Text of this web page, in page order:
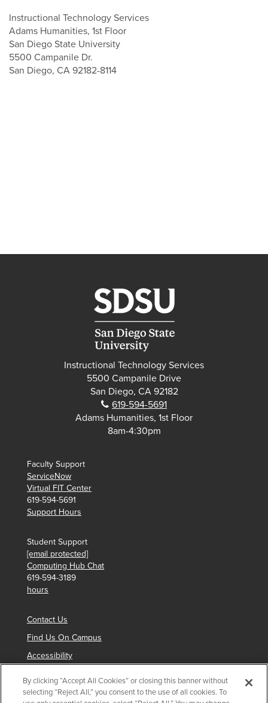
Instructional Technology Services
Adams Humanities, 1st Floor
San Diego State University
5500 Campanile Dr.
San Diego, CA 92182-8114
Instructional Technology Services
5500 Campanile Drive
San Diego, CA 92182
Phone:
619-594-5691
Adams Humanities, 1st Floor
8am-4:30pm
Faculty Support
ServiceNow
Virtual FIT Center
619-594-5691
Support Hours
Student Support
[email protected]
Computing Hub Chat
619-594-3189
hours
Contact Us
Find Us On Campus
Accessibility
By clicking “Accept All Cookies” or closing this banner without
selecting “Reject All,” you consent to the use of all cookies. To